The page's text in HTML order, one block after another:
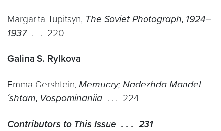
Margarita Tupitsyn, The Soviet Photograph, 1924–
1937. . . 220
Galina S. Rylkova
Emma Gershtein, Memuary; Nadezhda Mandel
´shtam, Vospominaniia . . . 224
Contributors to This Issue . . . 231